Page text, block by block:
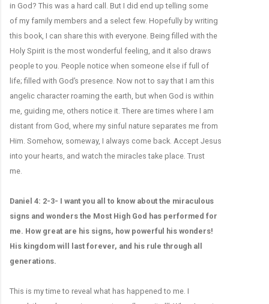
in God? This was a hard call. But I did end up telling some
of my family members and a select few. Hopefully by writing
this book, I can share this with everyone. Being filled with the
Holy Spirit is the most wonderful feeling, and it also draws
people to you. People notice when someone else if full of
life; filled with God’s presence. Now not to say that I am this
angelic character roaming the earth, but when God is within
me, guiding me, others notice it. There are times where I am
distant from God, where my sinful nature separates me from
Him. Somehow, someway, I always come back. Accept Jesus
into your hearts, and watch the miracles take place. Trust
me.
Daniel 4: 2-3- I want you all to know about the miraculous
signs and wonders the Most High God has performed for
me. How great are his signs, how powerful his wonders!
His kingdom will last forever, and his rule through all
generations.
This is my time to reveal what has happened to me. I